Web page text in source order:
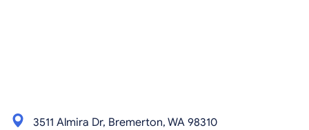
3511 Almira Dr, Bremerton, WA 98310